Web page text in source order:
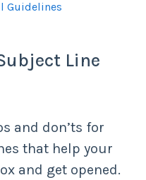
Guidelines
Line
and don’ts for
that help your
and get opened.